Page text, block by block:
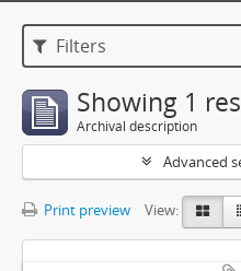
Filters
Showing 1
Archival description
Advanced
Print preview View: